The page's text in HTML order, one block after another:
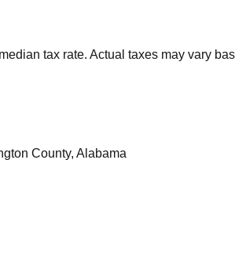
median tax rate. Actual taxes may vary
County, Alabama